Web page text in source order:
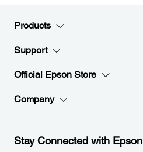
Products
Support
Official Epson Store
Company
Stay Connected with Epson